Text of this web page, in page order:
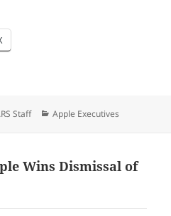
Staff Categories
Apple Executives
Wins Dismissal of